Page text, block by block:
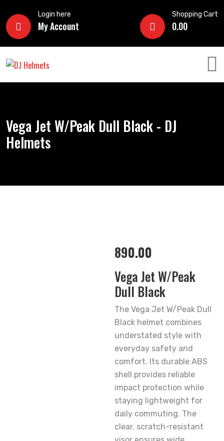
Login here
My Account
Shopping Cart
0.00
Vega Jet W/Peak Dull Black - DJ
Helmets
890.00
Vega Jet W/Peak
Dull Black
The Vega Jet W/Peak Dull
Black helmet combines
understated style with
everyday safety and
comfort. Its durable ABS
shell provides reliable
impact protection while
staying lightweight for
daily commuting. The
clear, scratch-resistant